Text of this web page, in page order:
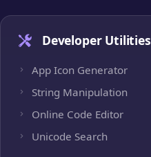
Developer Utilities
App Icon Generator
String Manipulation
Online Code Editor
Unicode Search